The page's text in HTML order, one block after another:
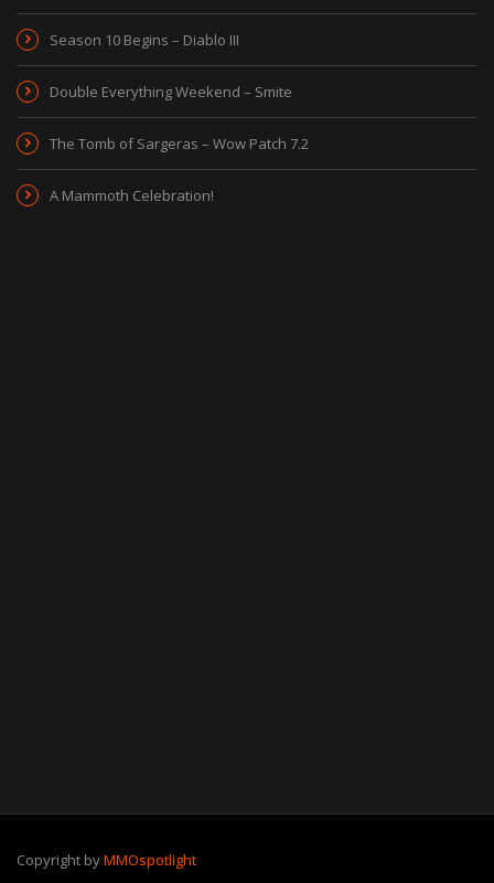
Season 10 Begins – Diablo III
Double Everything Weekend – Smite
The Tomb of Sargeras – Wow Patch 7.2
A Mammoth Celebration!
Copyright byMMOspotlight